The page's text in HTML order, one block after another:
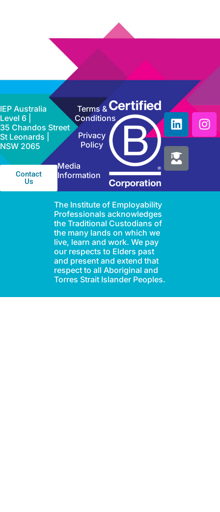
IEP Australia
Level 6 |
35 Chandos Street
St Leonards |
NSW 2065
Contact
Us
Terms &
Conditions
Privacy
Policy
Media
Information
The Institute of Employability
Professionals acknowledges
the Traditional Custodians of
the many lands on which we
live, learn and work. We pay
our respects to Elders past
and present and extend that
respect to all Aboriginal and
Torres Strait Islander Peoples.